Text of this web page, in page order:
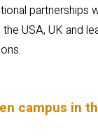
partnerships
USA, UK and
campus in